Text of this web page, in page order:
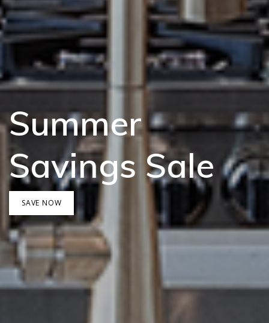
Summer
Savings Sale
SAVE NOW